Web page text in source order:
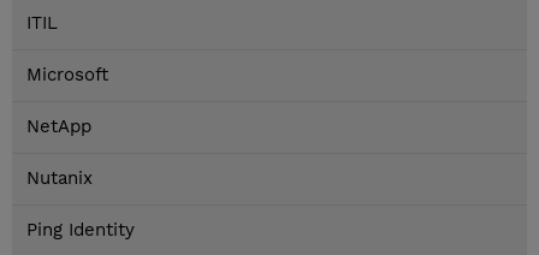
ITIL
Microsoft
NetApp
Nutanix
Ping Identity